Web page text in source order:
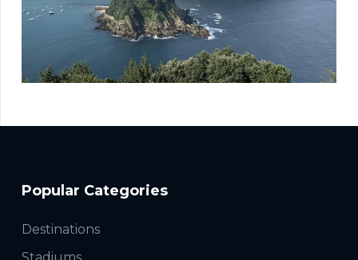
Popular Categories
Destinations
Stadiums